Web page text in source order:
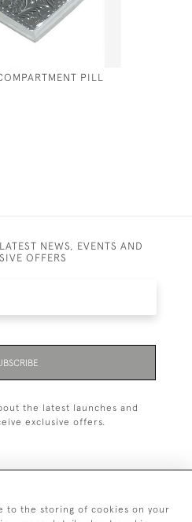
PILL
NEWS, EVENTS AND
OFFERS
the latest launches and
exclusive offers.
7629 1251
to the storing of cookies on your